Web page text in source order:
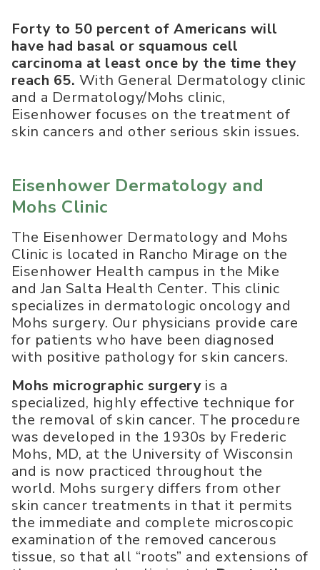
Forty to 50 percent of Americans will
have had basal or squamous cell
carcinoma at least once by the time they
reach 65. With General Dermatology clinic
and a Dermatology/Mohs clinic,
Eisenhower focuses on the treatment of
skin cancers and other serious skin issues.
Eisenhower Dermatology and
Mohs Clinic
The Eisenhower Dermatology and Mohs
Clinic is located in Rancho Mirage on the
Eisenhower Health campus in the Mike
and Jan Salta Health Center. This clinic
specializes in dermatologic oncology and
Mohs surgery. Our physicians provide care
for patients who have been diagnosed
with positive pathology for skin cancers.
Mohs micrographic surgery is a
specialized, highly effective technique for
the removal of skin cancer. The procedure
was developed in the 1930s by Frederic
Mohs, MD, at the University of Wisconsin
and is now practiced throughout the
world. Mohs surgery differs from other
skin cancer treatments in that it permits
the immediate and complete microscopic
examination of the removed cancerous
tissue, so that all “roots” and extensions of